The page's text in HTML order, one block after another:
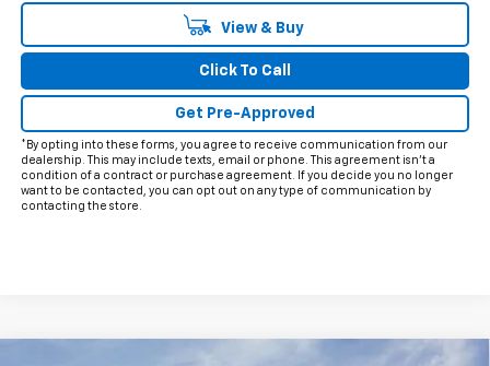
View & Buy
Click To Call
Get Pre-Approved
*By opting into these forms, you agree to receive communication from our
dealership. This may include texts, email or phone. This agreement isn't a
condition of a contract or purchase agreement. If you decide you no longer
want to be contacted, you can opt out on any type of communication by
contacting the store.